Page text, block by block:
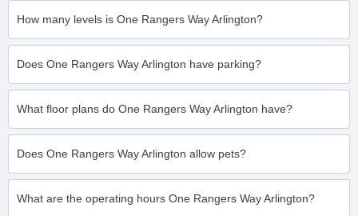
How many levels is One Rangers Way Arlington?
Does One Rangers Way Arlington have parking?
What floor plans do One Rangers Way Arlington have?
Does One Rangers Way Arlington allow pets?
What are the operating hours One Rangers Way Arlington?